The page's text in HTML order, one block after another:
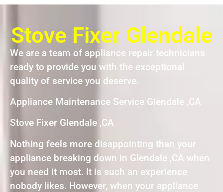
Stove Fixer Glendale
We are a team of appliance repair technicians
ready to provide you with the exceptional
quality of service you deserve.
Appliance Maintenance Service Glendale ,CA
Stove Fixer Glendale ,CA
Nothing feels more disappointing than your
appliance breaking down in Glendale ,CA when
you need it most. It is such an experience
nobody likes. However, when your appliance